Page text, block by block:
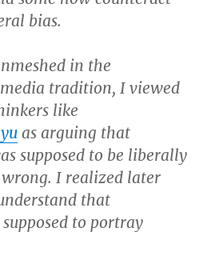
bias.
in the
tradition, I viewed
like
as arguing that
supposed to be liberally
wrong. I realized later
that
to portray